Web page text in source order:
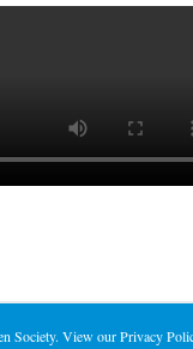
Society. View ourPrivacy